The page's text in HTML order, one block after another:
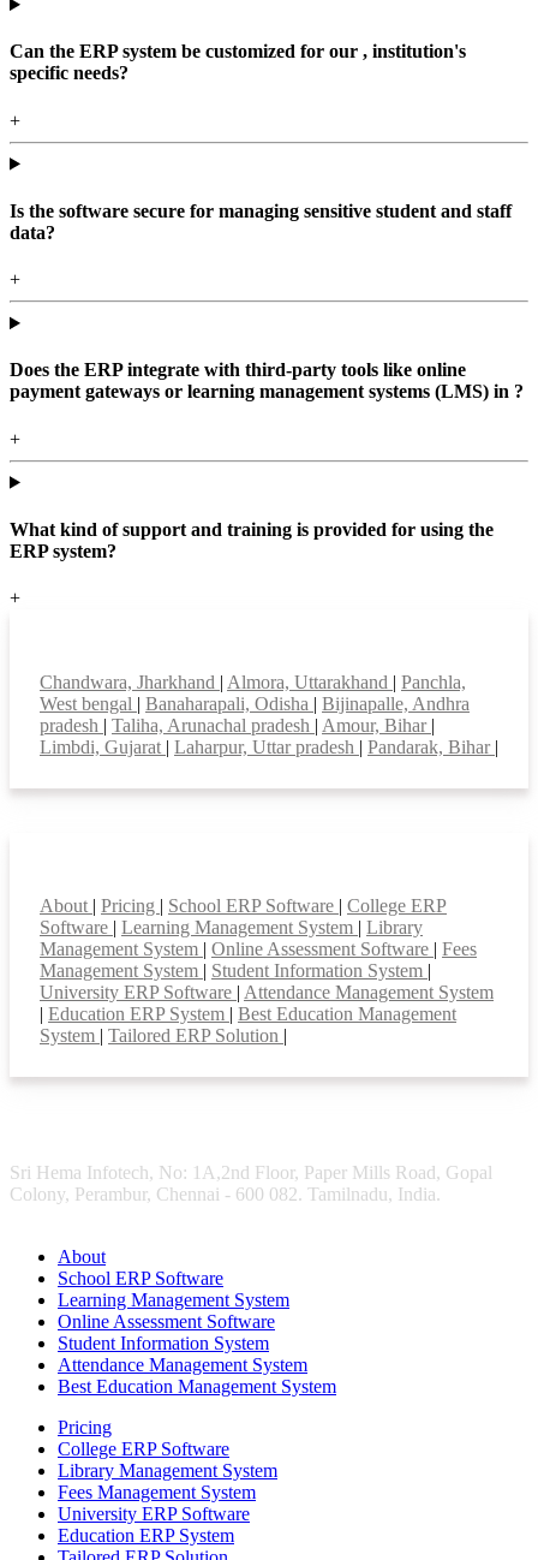
Can the ERP system be customized for our , institution's
specific needs?
+
Is the software secure for managing sensitive student and staff
data?
+
Does the ERP integrate with third-party tools like online
payment gateways or learning management systems (LMS) in ?
+
What kind of support and training is provided for using the
ERP system?
+
Chandwara, Jharkhand | Almora, Uttarakhand | Panchla,
West bengal | Banaharapali, Odisha | Bijinapalle, Andhra
pradesh | Taliha, Arunachal pradesh | Amour, Bihar |
Limbdi, Gujarat | Laharpur, Uttar pradesh | Pandarak, Bihar |
About | Pricing | School ERP Software | College ERP
Software | Learning Management System | Library
Management System | Online Assessment Software | Fees
Management System | Student Information System |
University ERP Software | Attendance Management System
| Education ERP System | Best Education Management
System | Tailored ERP Solution |
Sri Hema Infotech, No: 1A,2nd Floor, Paper Mills Road, Gopal
Colony, Perambur, Chennai - 600 082. Tamilnadu, India.
About
School ERP Software
Learning Management System
Online Assessment Software
Student Information System
Attendance Management System
Best Education Management System
Pricing
College ERP Software
Library Management System
Fees Management System
University ERP Software
Education ERP System